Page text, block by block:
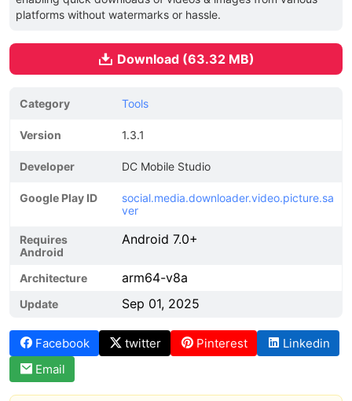
platforms without watermarks or hassle.
Download (63.32 MB)
Category Tools
Version 1.3.1
Developer DC Mobile Studio
Google Play ID
social.media.downloader.video.picture.sa
ver
Requires
Android
Android 7.0+
Architecture arm64-v8a
Update Sep 01, 2025
Facebook twitter Pinterest
Linkedin
Email